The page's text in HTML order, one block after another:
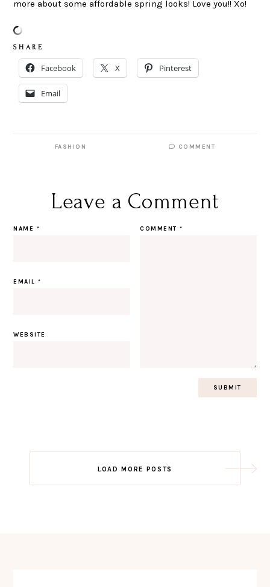
more about some affordable spring looks! Love you!! Xo!
S H A R E
Facebook X Pinterest
Email
FASHION COMMENT
Leave a Comment
COMMENT*
NAME *
EMAIL*
WEBSITE
navigation
LOAD MORE POSTS